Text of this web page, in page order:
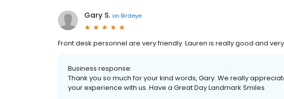
Gary S. on Birdeye
Front desk personnel are very friendly. Lauren is really good and
Business response:
Thank you so much for your kind words, Gary. We really
your experience with us. Have a Great Day Landmark Smiles